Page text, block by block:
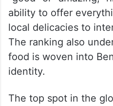
ability to offer
local delicacies to
The ranking also
food is woven into
identity.
The top spot in the